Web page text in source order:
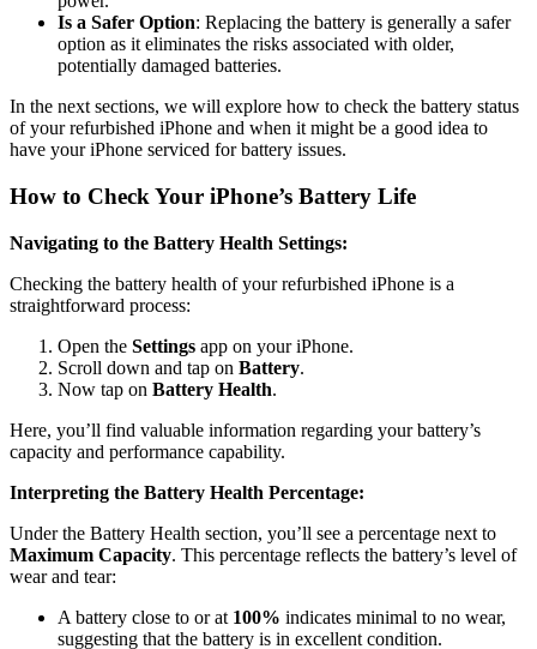
Is a Safer Option: Replacing the battery is generally a safer
option as it eliminates the risks associated with older,
potentially damaged batteries.
In the next sections, we will explore how to check the battery status
of your refurbished iPhone and when it might be a good idea to
have your iPhone serviced for battery issues.
How to Check Your iPhone’s Battery Life
Navigating to the Battery Health Settings:
Checking the battery health of your refurbished iPhone is a
straightforward process:
Open the Settings app on your iPhone.
Scroll down and tap on Battery.
Now tap on Battery Health.
Here, you’ll find valuable information regarding your battery’s
capacity and performance capability.
Interpreting the Battery Health Percentage:
Under the Battery Health section, you’ll see a percentage next to
Maximum Capacity. This percentage reflects the battery’s level of
wear and tear:
A battery close to or at 100% indicates minimal to no wear,
suggesting that the battery is in excellent condition.